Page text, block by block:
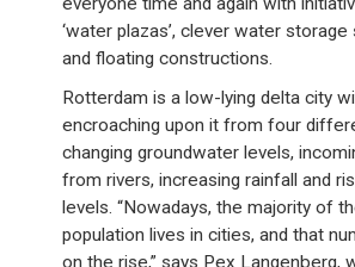
‘water plazas’, clever water storage
and floating constructions.
Rotterdam is a low-lying delta city
encroaching upon it from four
changing groundwater levels,
from rivers, increasing rainfall and
levels. “Nowadays, the majority of
population lives in cities, and that
on the rise,” says Pex Langenberg,